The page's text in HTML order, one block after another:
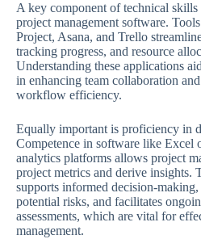
A key component of technical
project management software.
Project, Asana, and Trello
tracking progress, and resource
Understanding these applications
in enhancing team collaboration
workflow efficiency.
Equally important is proficiency in
Competence in software like Excel
analytics platforms allows project
project metrics and derive insights.
supports informed decision-
potential risks, and facilitates
assessments, which are vital for
management.